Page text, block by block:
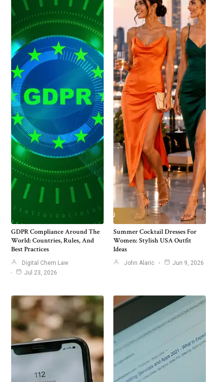
GDPR Compliance Around The
World: Countries, Rules, And
Best Practices
Digital Chem Law
Jul 23, 2026
Summer Cocktail Dresses For
Women: Stylish USA Outfit
Ideas
John Alaric Jun 9, 2026